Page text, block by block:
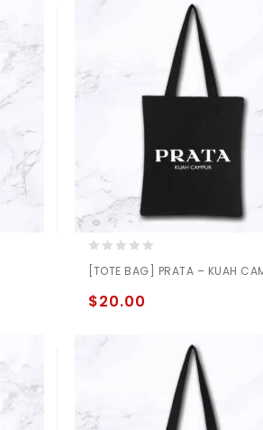
out
of
5
[TOTE BAG] PRATA – KUAH
$20.00